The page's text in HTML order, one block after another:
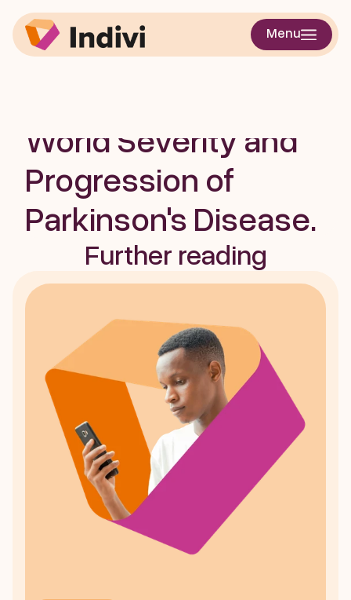
Menu
Digital Mobility
Measures: A
World Severity and
Progression of
Parkinson's Disease.
Further reading